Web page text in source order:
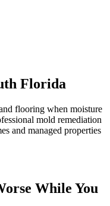
Florida
flooring when moisture
mold remediation
and managed properties
While You